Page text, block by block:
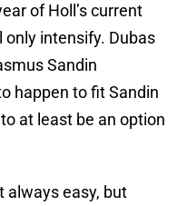
of Holl’s current
intensify. Dubas
Sandin
happen to fit Sandin
at least be an option
always easy, but